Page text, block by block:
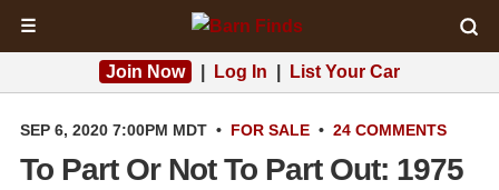
☰
Join Now Log In List Your Car
SEP 6, 2020 7:00PM MDT • FOR SALE • 24 COMMENTS
To Part Or Not To Part Out: 1975